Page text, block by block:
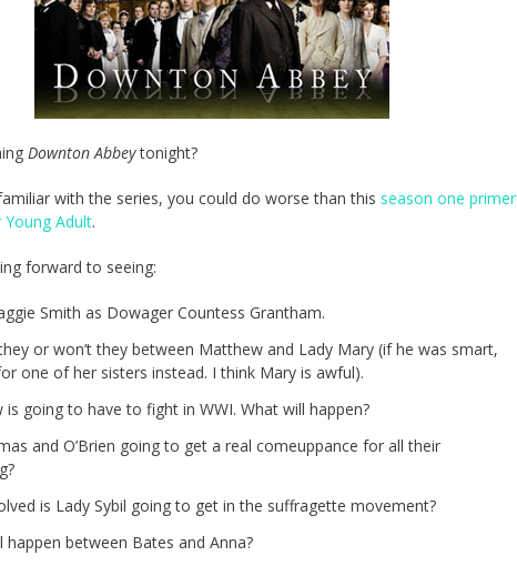
Downton Abbeytonight?
with the series, you could do worse than this season one primer
Adult.
forward to seeing:
Smith as Dowager Countess Grantham.
or won’t they between Matthew and Lady Mary (if he was smart,
one of her sisters instead. I think Mary is awful).
is going to have to fight in WWI. What will happen?
and O’Brien going to get a real comeuppance for all their
is Lady Sybil going to get in the suffragette movement?
happen between Bates and Anna?